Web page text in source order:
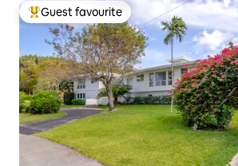
Top guest favourite
Guest favourite